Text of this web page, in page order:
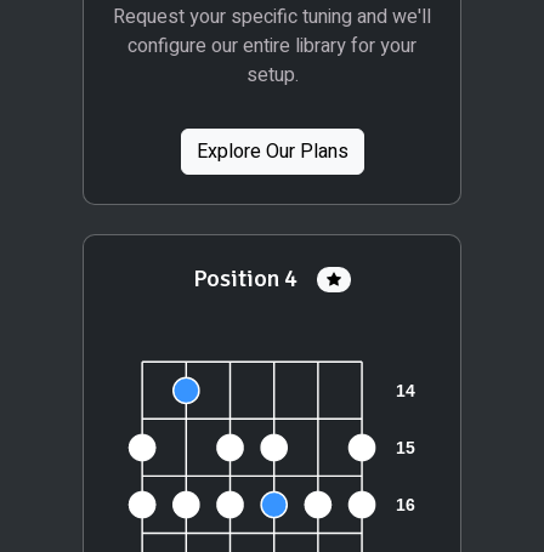
Request your specific tuning and we'll
configure our entire library for your
setup.
Explore Our Plans
Position 4